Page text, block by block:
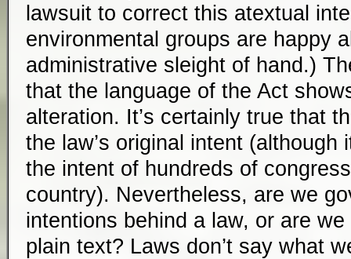
lawsuit to correct this atextual
environmental groups are happy
administrative sleight of hand.)
that the language of the Act
alteration. It’s certainly true that
the law’s original intent (although
the intent of hundreds of
country). Nevertheless, are we
intentions behind a law, or are we
plain text? Laws don’t say what